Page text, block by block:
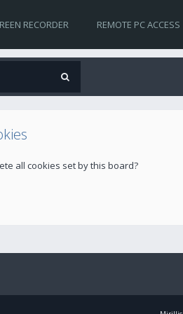
RECORDER REMOTE PC ACCESS
all cookies set by this board?